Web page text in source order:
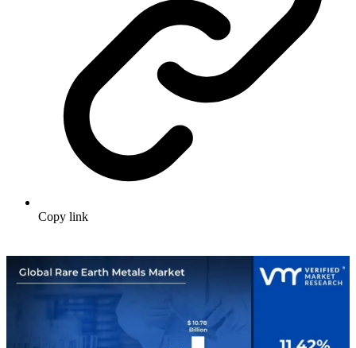
Copy link